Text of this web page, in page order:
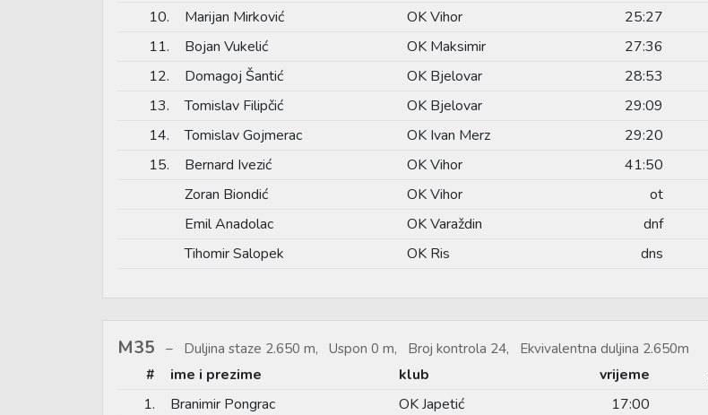
10.
Marijan Mirković OK Vihor 25:27
11.
Bojan Vukelić OK Maksimir 27:36
12.
Domagoj Šantić OK Bjelovar 28:53
13.
Tomislav Filipčić OK Bjelovar 29:09
14.
Tomislav Gojmerac OK Ivan Merz 29:20
15.
Bernard Ivezić OK Vihor 41:50
Zoran Biondić
OK Vihor ot
Emil Anadolac
OK Varaždin dnf
Tihomir Salopek
OK Ris dns
M35 Duljina staze 2.650 m, Uspon 0 m, Broj kontrola 24, Ekvivalentna duljina 2.650m
# ime i prezime klub vrijeme
1.
Branimir Pongrac OK Japetić 17:00